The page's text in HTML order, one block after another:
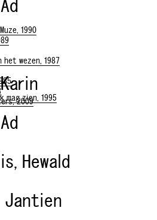
1990
het wezen, 1987
2009
mag zien, 1995
Hewald
Jantien